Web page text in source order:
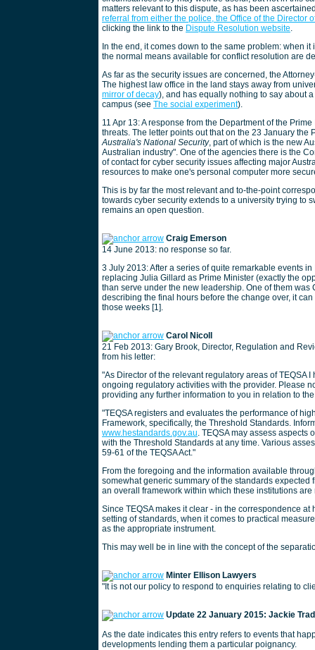
matters relevant to this dispute, as has been
referral from either the police, the Office of the Director
clicking the link to the Dispute Resolution website.
In the end, it comes down to the same problem: when
the normal means available for conflict resolution are
As far as the security issues are concerned, the
The highest law office in the land stays away from
mirror of decay), and has equally nothing to say about
campus (see The social experiment).
11 Apr 13: A response from the Department of the
threats. The letter points out that on the 23 January the
Australia's National Security, part of which is the new
Australian industry". One of the agencies there is the
of contact for cyber security issues affecting major
resources to make one's personal computer more
This is by far the most relevant and to-the-point
towards cyber security extends to a university trying to
remains an open question.
Craig Emerson
14 June 2013: no response so far.
3 July 2013: After a series of quite remarkable events
replacing Julia Gillard as Prime Minister (exactly the
than serve under the new leadership. One of them
describing the final hours before the change over, it
those weeks [1].
Carol Nicoll
21 Feb 2013: Gary Brook, Director, Regulation and
from his letter:
"As Director of the relevant regulatory areas of TEQSA
ongoing regulatory activities with the provider. Please
providing any further information to you in relation to
"TEQSA registers and evaluates the performance of
Framework, specifically, the Threshold Standards.
www.hestandards.gov.au. TEQSA may assess
with the Threshold Standards at any time. Various
59-61 of the TEQSA Act."
From the foregoing and the information available
somewhat generic summary of the standards
an overall framework within which these institutions are
Since TEQSA makes it clear - in the correspondence
setting of standards, when it comes to practical
as the appropriate instrument.
This may well be in line with the concept of the
Minter Ellison Lawyers
"It is not our policy to respond to enquiries relating to
Update 22 January 2015: Jackie
As the date indicates this entry refers to events that
developments lending them a particular poignancy.